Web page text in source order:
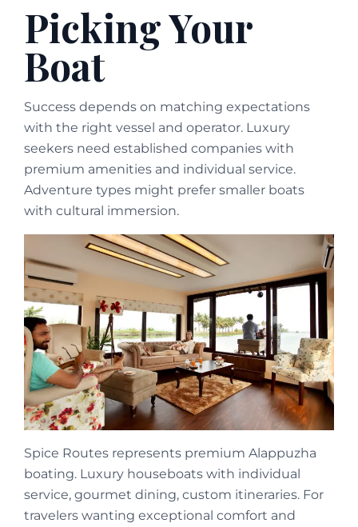
Picking Your
Boat
Success depends on matching expectations
with the right vessel and operator. Luxury
seekers need established companies with
premium amenities and individual service.
Adventure types might prefer smaller boats
with cultural immersion.
Spice Routes represents premium Alappuzha
boating. Luxury houseboats with individual
service, gourmet dining, custom itineraries. For
travelers wanting exceptional comfort and